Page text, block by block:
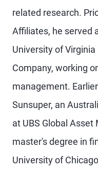
related research.
Affiliates, he served
University of
Company, working
management.
Sunsuper, an
at UBS Global
master's degree in
University of